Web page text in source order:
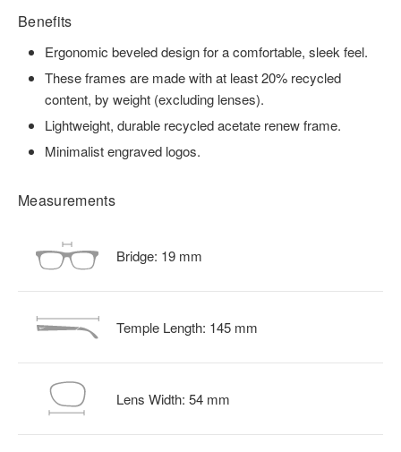
Benefits
Ergonomic beveled design for a comfortable, sleek feel.
These frames are made with at least 20% recycled
content, by weight (excluding lenses).
Lightweight, durable recycled acetate renew frame.
Minimalist engraved logos.
Measurements
Bridge: 19 mm
Temple Length: 145 mm
Lens Width: 54 mm